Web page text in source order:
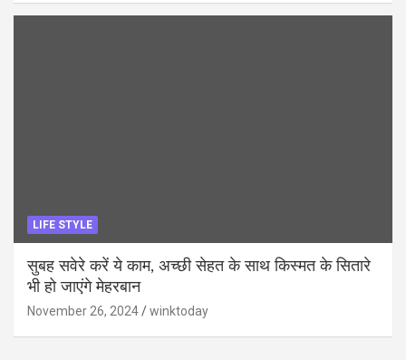
LIFE STYLE
सुबह सवेरे करें ये काम, अच्छी सेहत के साथ किस्मत के सितारे
भी हो जाएंगे मेहरबान
November 26, 2024 winktoday